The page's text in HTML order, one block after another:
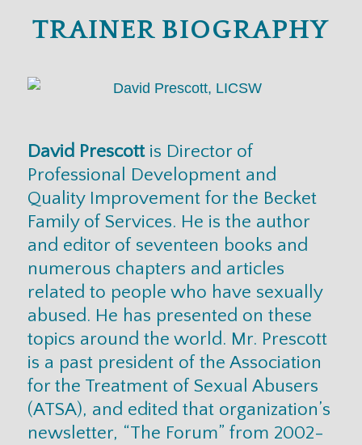
TRAINER BIOGRAPHY
David Prescottis Director of
Professional Development and
Quality Improvement for the Becket
Family of Services. He is the author
and editor of seventeen books and
numerous chapters and articles
related to people who have sexually
abused. He has presented on these
topics around the world. Mr. Prescott
is a past president of the Association
for the Treatment of Sexual Abusers
(ATSA), and edited that organization’s
newsletter, “The Forum” from 2002-